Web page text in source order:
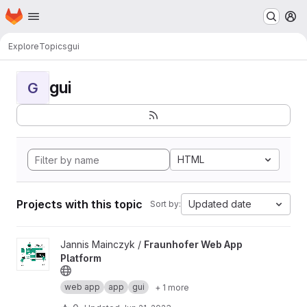
Skip to main content
Homepage
ExploreTopicsgui
G gui
HTML
Projects with this topic Sort by: Updated date
View Fraunhofer Web App Platform project
Jannis Mainczyk / Fraunhofer Web App
Platform
web app app gui + 1 more